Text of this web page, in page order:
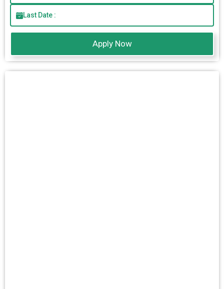
Last Date :
Apply Now